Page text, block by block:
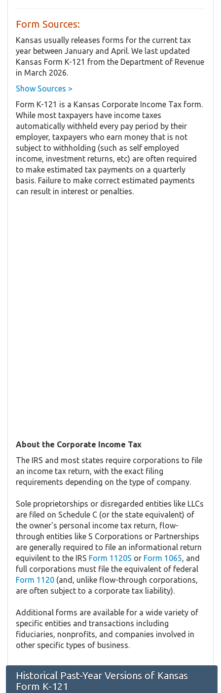
Form Sources:
Kansas usually releases forms for the current tax
year between January and April. We last updated
Kansas Form K-121 from the Department of Revenue
in March 2026.
Show Sources >
Form K-121 is a Kansas Corporate Income Tax form.
While most taxpayers have income taxes
automatically withheld every pay period by their
employer, taxpayers who earn money that is not
subject to withholding (such as self employed
income, investment returns, etc) are often required
to make estimated tax payments on a quarterly
basis. Failure to make correct estimated payments
can result in interest or penalties.
About the Corporate Income Tax
The IRS and most states require corporations to file
an income tax return, with the exact filing
requirements depending on the type of company.
Sole proprietorships or disregarded entities like LLCs
are filed on Schedule C (or the state equivalent) of
the owner's personal income tax return, flow-
through entities like S Corporations or Partnerships
are generally required to file an informational return
equivilent to the IRS Form 1120S or Form 1065, and
full corporations must file the equivalent of federal
Form 1120 (and, unlike flow-through corporations,
are often subject to a corporate tax liability).
Additional forms are available for a wide variety of
specific entities and transactions including
fiduciaries, nonprofits, and companies involved in
other specific types of business.
Historical Past-Year Versions of Kansas
Form K-121